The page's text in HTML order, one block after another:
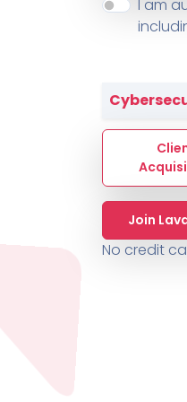
TICKETING
ZenDesk
SYSTEM HEALTH
Huntress
Sophos
Contact
Contact
Contact
I am
Join
No credit